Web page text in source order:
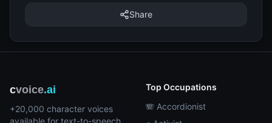
Share
cvoice.ai
+20,000 character voices
available for text-to-speech.
Top Occupations
🪗 Accordionist